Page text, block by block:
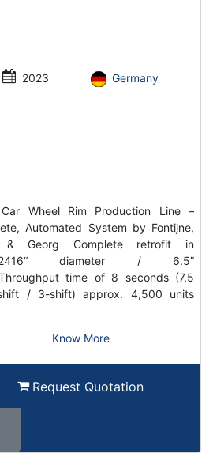
2023 Germany
Wheel Rim Production Line –
Automated System by Fontijne,
& Georg Complete retrofit in
2416“ diameter / 6.5”
time of 8 seconds (7.5
/ 3-shift) approx. 4,500 units
Know More
Request Quotation